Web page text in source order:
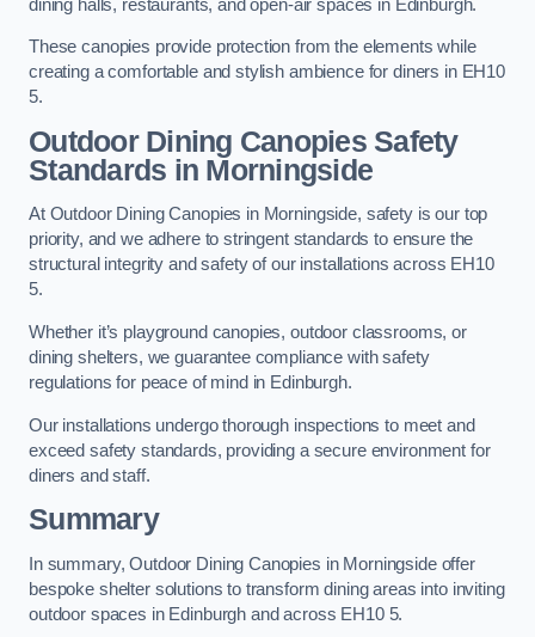
dining halls, restaurants, and open-air spaces in Edinburgh.
These canopies provide protection from the elements while
creating a comfortable and stylish ambience for diners in EH10
5.
Outdoor Dining Canopies Safety
Standards in Morningside
At Outdoor Dining Canopies in Morningside, safety is our top
priority, and we adhere to stringent standards to ensure the
structural integrity and safety of our installations across EH10
5.
Whether it’s playground canopies, outdoor classrooms, or
dining shelters, we guarantee compliance with safety
regulations for peace of mind in Edinburgh.
Our installations undergo thorough inspections to meet and
exceed safety standards, providing a secure environment for
diners and staff.
Summary
In summary, Outdoor Dining Canopies in Morningside offer
bespoke shelter solutions to transform dining areas into inviting
outdoor spaces in Edinburgh and across EH10 5.